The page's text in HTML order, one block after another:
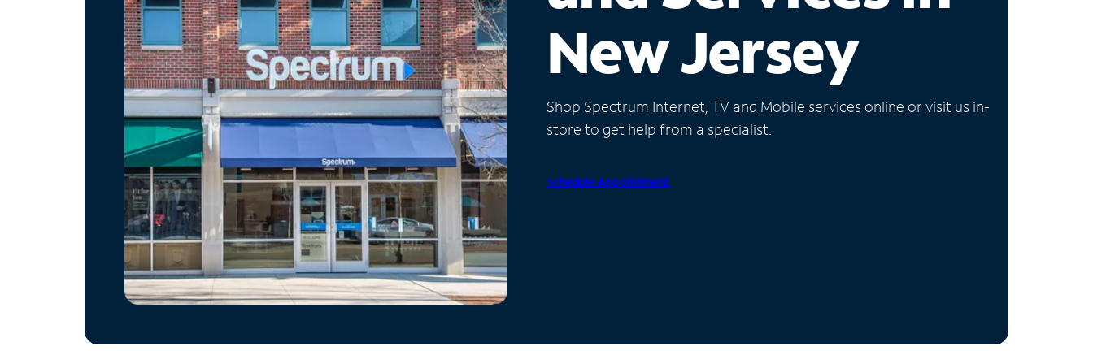
New Jersey
Shop Spectrum Internet, TV and Mobile services online or visit us in-
store to get help from a specialist.
Schedule Appointment